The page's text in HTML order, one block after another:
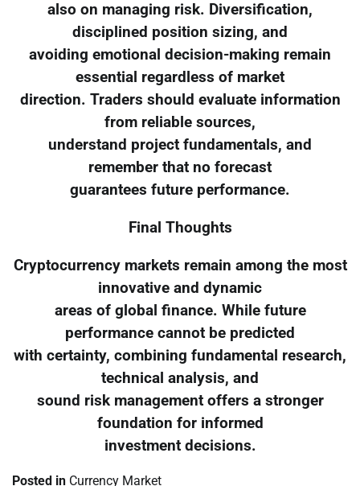
also on managing risk. Diversification,
disciplined position sizing, and
avoiding emotional decision-making remain
essential regardless of market
direction. Traders should evaluate information
from reliable sources,
understand project fundamentals, and
remember that no forecast
guarantees future performance.
Final Thoughts
Cryptocurrency markets remain among the most
innovative and dynamic
areas of global finance. While future
performance cannot be predicted
with certainty, combining fundamental research,
technical analysis, and
sound risk management offers a stronger
foundation for informed
investment decisions.
Posted in Currency Market